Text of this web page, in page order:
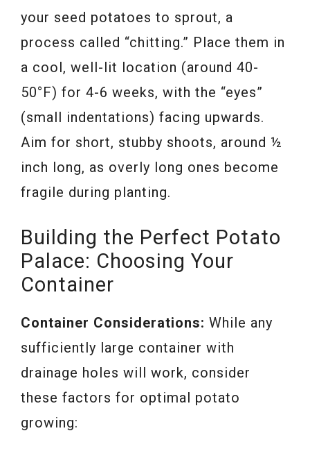
your seed potatoes to sprout, a
process called “chitting.” Place them in
a cool, well-lit location (around 40-
50°F) for 4-6 weeks, with the “eyes”
(small indentations) facing upwards.
Aim for short, stubby shoots, around ½
inch long, as overly long ones become
fragile during planting.
Building the Perfect Potato
Palace: Choosing Your
Container
Container Considerations: While any
sufficiently large container with
drainage holes will work, consider
these factors for optimal potato
growing: